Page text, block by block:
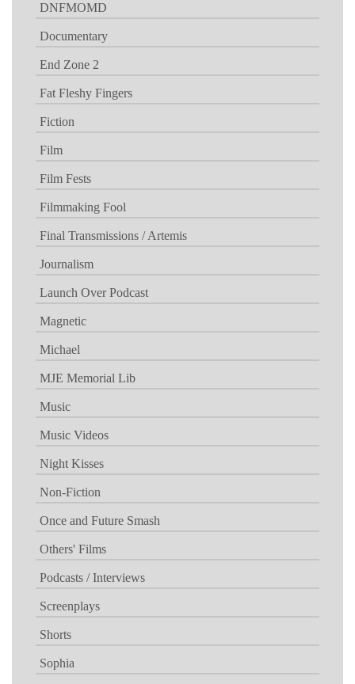
DNFMOMD
Documentary
End Zone 2
Fat Fleshy Fingers
Fiction
Film
Film Fests
Filmmaking Fool
Final Transmissions / Artemis
Journalism
Launch Over Podcast
Magnetic
Michael
MJE Memorial Lib
Music
Music Videos
Night Kisses
Non-Fiction
Once and Future Smash
Others' Films
Podcasts / Interviews
Screenplays
Shorts
Sophia